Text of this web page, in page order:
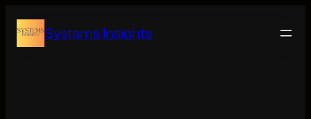
content
Systems Insights